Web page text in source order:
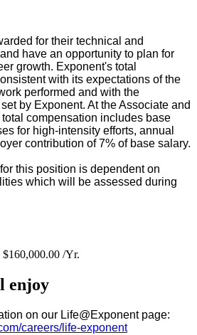
for their technical and
have an opportunity to plan for
growth. Exponent's total
with its expectations of the
performed and with the
by Exponent. At the Associate and
compensation includes base
for high-intensity efforts, annual
contribution of 7% of base salary.
this position is dependent on
which will be assessed during
/Yr.
enjoy
on our Life@Exponent page:
careers/life-exponent